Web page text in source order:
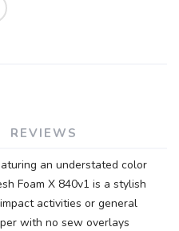
REVIEWS
an understated color
Foam X 840v1 is a stylish
activities or general
with no sew overlays